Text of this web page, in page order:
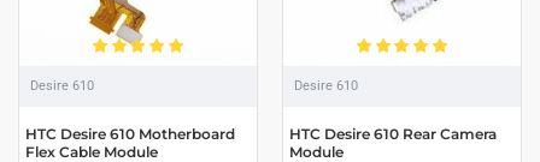
Desire 610
HTC Desire 610 Motherboard
Flex Cable Module
Desire 610
HTC Desire 610 Rear Camera
Module